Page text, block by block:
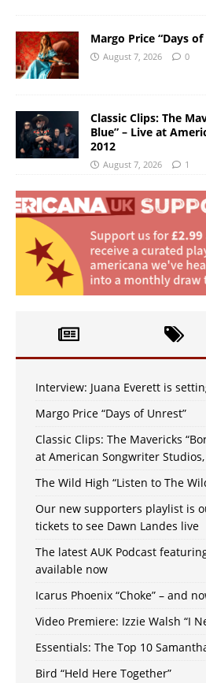
Margo Price “Days
August 7, 2026 0
Classic Clips: The
Blue” – Live at
2012
August 7, 2026 1
Interview: Juana Everett is
Margo Price “Days of Unrest”
Classic Clips: The Mavericks
at American Songwriter
The Wild High “Listen to The
Our new supporters playlist is
tickets to see Dawn Landes live
The latest AUK Podcast
available now
Icarus Phoenix “Choke” – and
Video Premiere: Izzie Walsh “I
Essentials: The Top 10
Bird “Held Here Together”